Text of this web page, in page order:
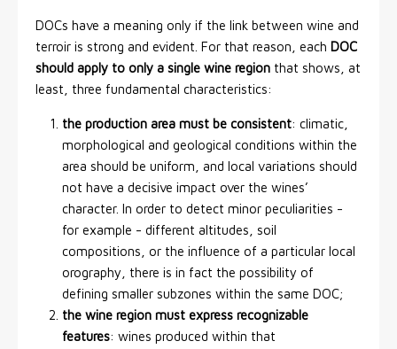
DOCs have a meaning only if the link between wine and
terroir is strong and evident. For that reason, each DOC
should apply to only a single wine region that shows, at
least, three fundamental characteristics:
the production area must be consistent: climatic,
morphological and geological conditions within the
area should be uniform, and local variations should
not have a decisive impact over the wines’
character. In order to detect minor peculiarities -
for example - different altitudes, soil
compositions, or the influence of a particular local
orography, there is in fact the possibility of
defining smaller subzones within the same DOC;
the wine region must express recognizable
features: wines produced within that